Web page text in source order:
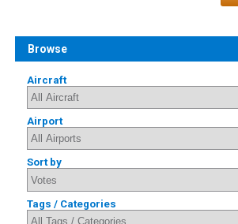
Browse
Aircraft
Airport
Sort by
Tags / Categories